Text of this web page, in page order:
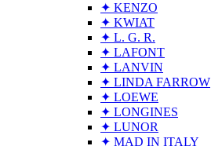
✦ KENZO
✦ KWIAT
✦ L. G. R.
✦ LAFONT
✦ LANVIN
✦ LINDA FARROW
✦ LOEWE
✦ LONGINES
✦ LUNOR
✦ MAD IN ITALY